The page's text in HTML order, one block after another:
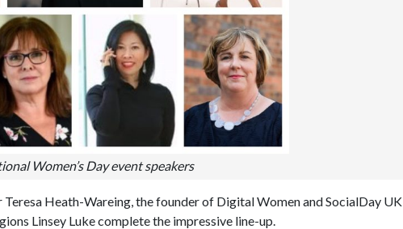
Women’s Day event speakers
Heath-Wareing, the founder of Digital Women and SocialDay UK
Linsey Luke complete the impressive line-up.